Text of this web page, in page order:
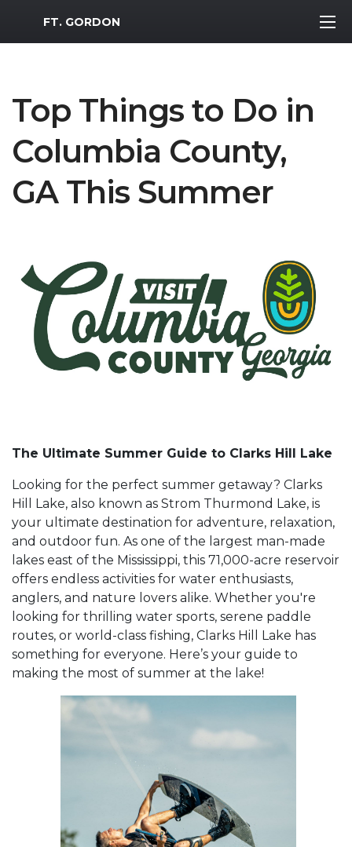
MWR Logo
FT. GORDON
Top Things to Do in
Columbia County,
GA This Summer
The Ultimate Summer Guide to Clarks Hill Lake
Looking for the perfect summer getaway? Clarks
Hill Lake, also known as Strom Thurmond Lake, is
your ultimate destination for adventure, relaxation,
and outdoor fun. As one of the largest man-made
lakes east of the Mississippi, this 71,000-acre reservoir
offers endless activities for water enthusiasts,
anglers, and nature lovers alike. Whether you're
looking for thrilling water sports, serene paddle
routes, or world-class fishing, Clarks Hill Lake has
something for everyone. Here’s your guide to
making the most of summer at the lake!